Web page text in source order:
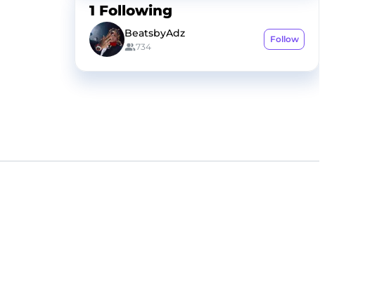
1 Following
BeatsbyAdz
734
Follow